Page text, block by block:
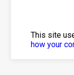
This site
how your